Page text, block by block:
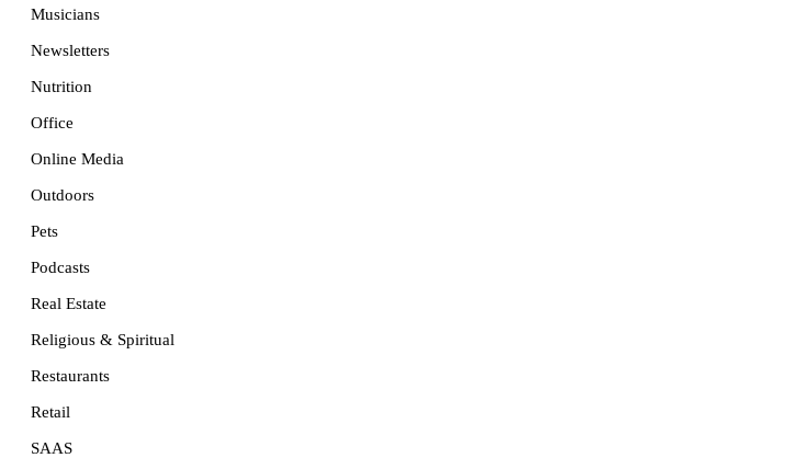
Musicians
Newsletters
Nutrition
Office
Online Media
Outdoors
Pets
Podcasts
Real Estate
Religious & Spiritual
Restaurants
Retail
SAAS